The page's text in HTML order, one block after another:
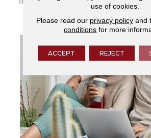
services.
use of cookies.
Please read our privacy policyand
conditions for more
ACCEPT REJECT